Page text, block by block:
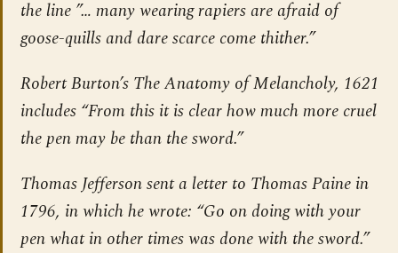
the line ”… many wearing rapiers are afraid of
goose-quills and dare scarce come thither.”
Robert Burton’s The Anatomy of Melancholy, 1621
includes “From this it is clear how much more cruel
the pen may be than the sword.”
Thomas Jefferson sent a letter to Thomas Paine in
1796, in which he wrote: “Go on doing with your
pen what in other times was done with the sword.”